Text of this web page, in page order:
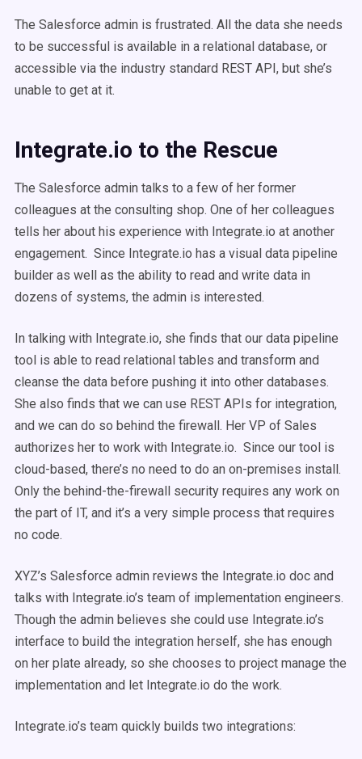
The Salesforce admin is frustrated. All the data she needs
to be successful is available in a relational database, or
accessible via the industry standard REST API, but she’s
unable to get at it.
Integrate.io to the Rescue
The Salesforce admin talks to a few of her former
colleagues at the consulting shop. One of her colleagues
tells her about his experience with Integrate.io at another
engagement. Since Integrate.io has a visual data pipeline
builder as well as the ability to read and write data in
dozens of systems, the admin is interested.
In talking with Integrate.io, she finds that our data pipeline
tool is able to read relational tables and transform and
cleanse the data before pushing it into other databases.
She also finds that we can use REST APIs for integration,
and we can do so behind the firewall. Her VP of Sales
authorizes her to work with Integrate.io. Since our tool is
cloud-based, there’s no need to do an on-premises install.
Only the behind-the-firewall security requires any work on
the part of IT, and it’s a very simple process that requires
no code.
XYZ’s Salesforce admin reviews the Integrate.io doc and
talks with Integrate.io’s team of implementation engineers.
Though the admin believes she could use Integrate.io’s
interface to build the integration herself, she has enough
on her plate already, so she chooses to project manage the
implementation and let Integrate.io do the work.
Integrate.io’s team quickly builds two integrations: